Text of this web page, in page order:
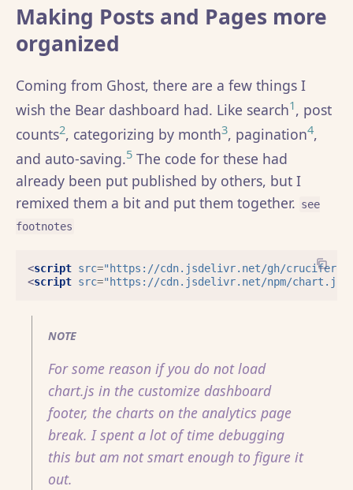
Making Posts and Pages more
organized
Coming from Ghost, there are a few things I
wish the Bear dashboard had. Like search1, post
counts2, categorizing by month3, pagination4,
and auto-saving.5 The code for these had
already been put published by others, but I
remixed them a bit and put them together. see
footnotes
<script src="https://cdn.jsdelivr.net/gh/
<script src="https://cdn.jsdelivr.net/npm/chart.js"
NOTE
For some reason if you do not load
chart.js in the customize dashboard
footer, the charts on the analytics page
break. I spent a lot of time debugging
this but am not smart enough to figure it
out.